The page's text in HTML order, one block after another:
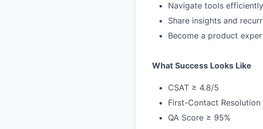
Navigate tools
Share insights and
Become a product
What Success Looks Like
CSAT ≥ 4.8/5
First-Contact Resolution
QA Score ≥ 95%